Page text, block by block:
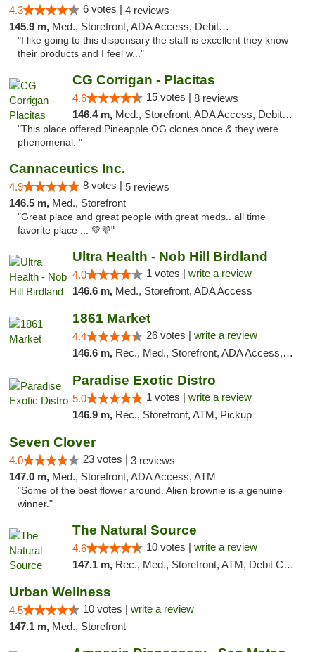
4.3 6 votes | 4 reviews
145.9 m, Med., Storefront, ADA Access, Debit Card
"I like going to this dispensary the staff is excellent they know
their products and I feel w..."
CG Corrigan - Placitas
4.6 15 votes | 8 reviews
146.4 m, Med., Storefront, ADA Access, Debit Card
"This place offered Pineapple OG clones once & they were
phenomenal. "
Cannaceutics Inc.
4.9 8 votes | 5 reviews
146.5 m, Med., Storefront
"Great place and great people with great meds.. all time
favorite place ... 💚💜"
Ultra Health - Nob Hill Birdland
4.0 1 votes | write a review
146.6 m, Med., Storefront, ADA Access
1861 Market
4.4 26 votes | write a review
146.6 m, Rec., Med., Storefront, ADA Access, ATM, Debit Card, Pickup
Paradise Exotic Distro
5.0 1 votes | write a review
146.9 m, Rec., Storefront, ATM, Pickup
Seven Clover
4.0 23 votes | 3 reviews
147.0 m, Med., Storefront, ADA Access, ATM
"Some of the best flower around. Alien brownie is a genuine
winner."
The Natural Source
4.6 10 votes | write a review
147.1 m, Rec., Med., Storefront, ATM, Debit Card, Delivery, Pickup
Urban Wellness
4.5 10 votes | write a review
147.1 m, Med., Storefront